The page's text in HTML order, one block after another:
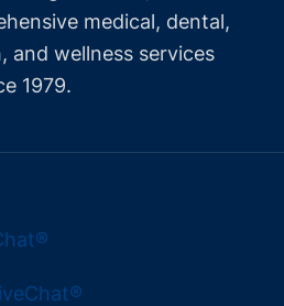
medical, dental,
and wellness services
1979.